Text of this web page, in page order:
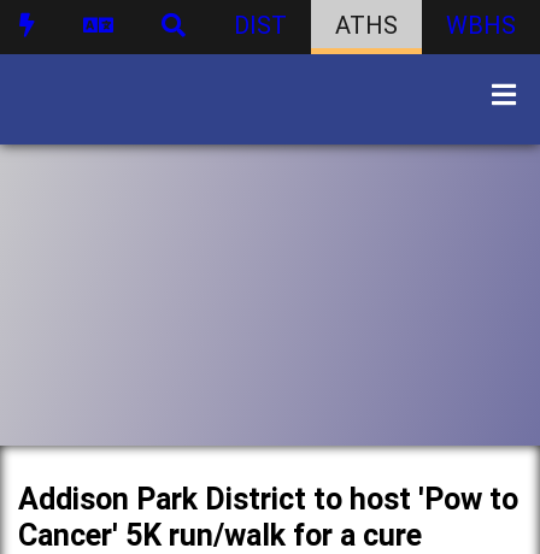
DIST ATHS WBHS
Addison Park District to host 'Pow to
Cancer' 5K run/walk for a cure